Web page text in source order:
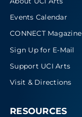
Events Calendar
CONNECT Magazine
Sign Up for E-Mail
Support UCI Arts
Visit & Directions
RESOURCES